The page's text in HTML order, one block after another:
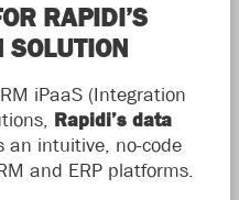
RAPIDI’S
SOLUTION
iPaaS (Integration
Rapidi’s data
an intuitive, no-code
and ERP platforms.